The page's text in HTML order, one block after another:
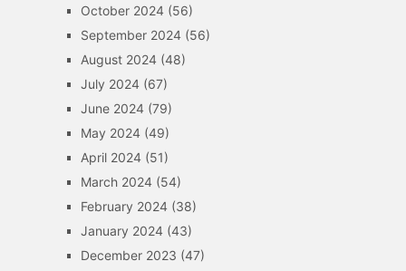
October 2024(56)
September 2024(56)
August 2024(48)
July 2024(67)
June 2024(79)
May 2024(49)
April 2024(51)
March 2024(54)
February 2024(38)
January 2024(43)
December 2023 (47)